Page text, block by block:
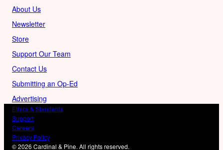
About Us
Newsletter
Store
Support Our Team
Contact Us
Submitting an Op-Ed
Advertising
Ethics & Standards
Support
Careers
Privacy Policy
© 2026 Cardinal & Pine. All rights reserved.